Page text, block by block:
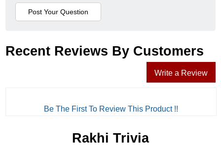
Recent Reviews By Customers
Write a Review
Be The First To Review This Product !!
Rakhi Trivia